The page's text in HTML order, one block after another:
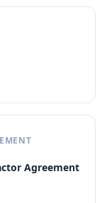
Agreement